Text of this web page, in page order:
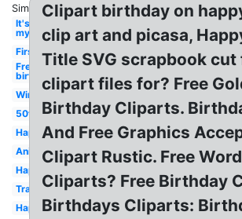
Similar:
It's
my
First
Free
birthday
Winter
50th
Happy
Animated
Happy
Transparent
Happy
Clipart birthday on
clip art and picasa,
Title SVG scrapbook
clipart files for? Free
Birthday Cliparts.
And Free Graphics
Clipart Rustic. Free
Cliparts? Free Birthday
Birthdays Cliparts: